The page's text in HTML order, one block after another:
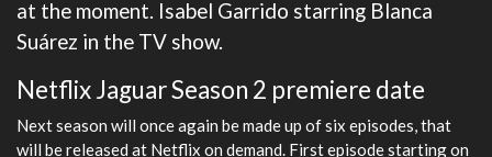
at the moment. Isabel Garrido starring Blanca
Suárez in the TV show.
Netflix Jaguar Season 2 premiere date
Next season will once again be made up of six episodes, that
will be released at Netflix on demand. First episode starting on